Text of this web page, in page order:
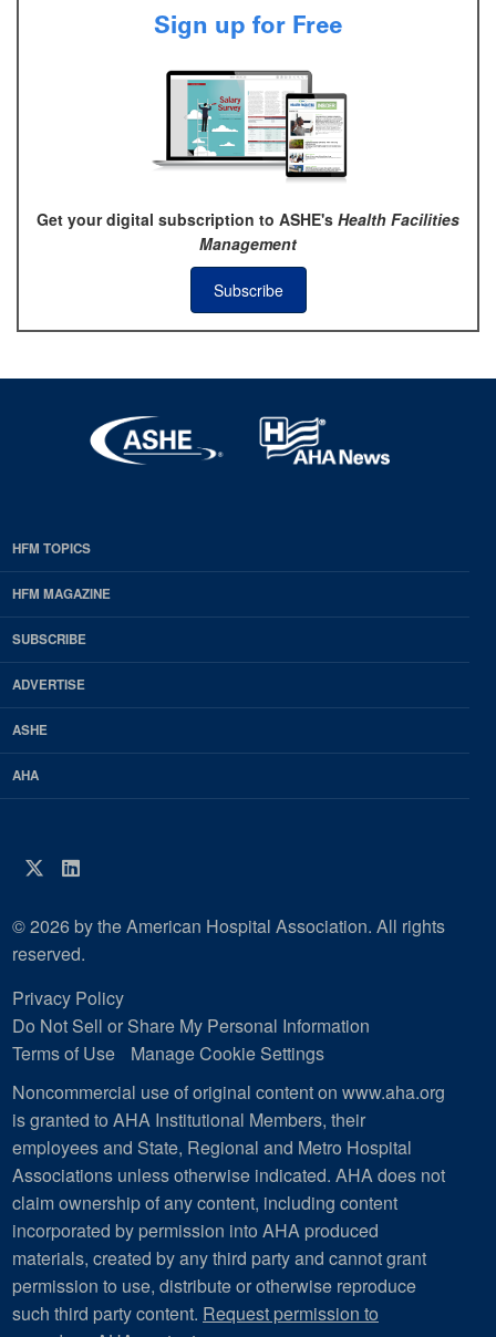
Sign up for Free
Get your digital subscription to ASHE's Health Facilities
Management
Subscribe
EDP
Footer
HFM
Magazine
HFM TOPICS
HFM MAGAZINE
SUBSCRIBE
ADVERTISE
ASHE
AHA
Twitter
LinkedIn
© 2026 by the American Hospital Association. All rights
reserved.
Privacy Policy
Do Not Sell or Share My Personal Information
Terms of Use
Manage Cookie Settings
Noncommercial use of original content on www.aha.org
is granted to AHA Institutional Members, their
employees and State, Regional and Metro Hospital
Associations unless otherwise indicated. AHA does not
claim ownership of any content, including content
incorporated by permission into AHA produced
materials, created by any third party and cannot grant
permission to use, distribute or otherwise reproduce
such third party content. Request permission to